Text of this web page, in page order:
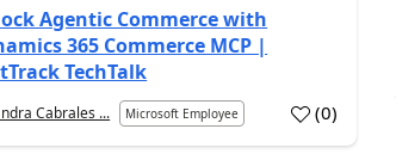
Agentic Commerce with
365 Commerce MCP |
TechTalk
Cabrales ... Microsoft Employee (0)